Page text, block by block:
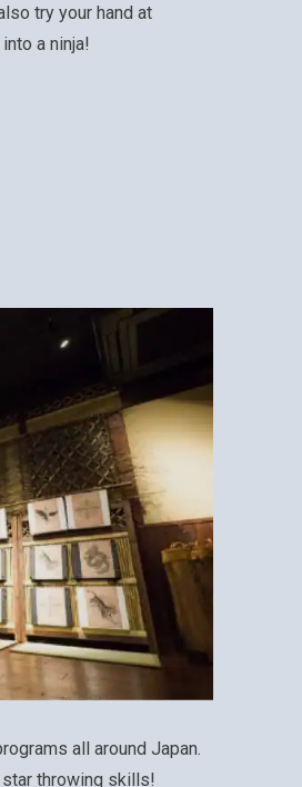
try your hand at
a ninja!
all around Japan.
star throwing skills!